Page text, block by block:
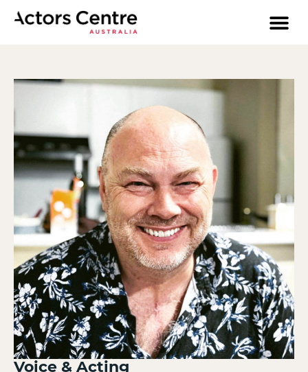
Voice & Acting